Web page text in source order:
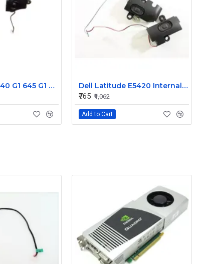
HP Probook 640 G1 645 G1 L R Internal Speaker 738404-001
Dell Latitude E5420 Internal Speaker CN-09KF3K
₹765 ₹1,062
Add to Cart